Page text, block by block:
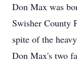
Don Max was
Swisher County
spite of the
Don Max's two